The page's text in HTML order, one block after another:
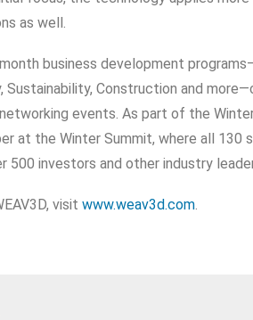
as well.
business development
Sustainability, Construction and
events. As part of the
at the Winter Summit, where all 130
500 investors and other industry
visit www.weav3d.com.